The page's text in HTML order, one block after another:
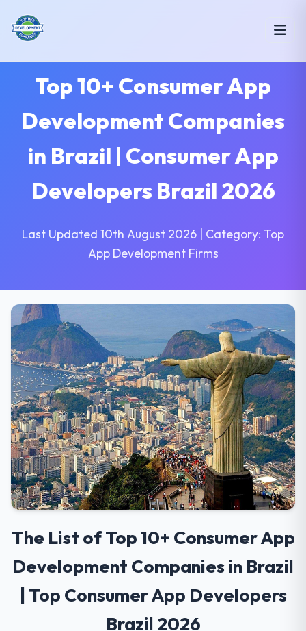
Top 10+ Consumer App
Development Companies
in Brazil | Consumer App
Developers Brazil 2026
Last Updated 10th August 2026 | Category: Top
App Development Firms
The List of Top 10+ Consumer App
Development Companies in Brazil
| Top Consumer App Developers
Brazil 2026